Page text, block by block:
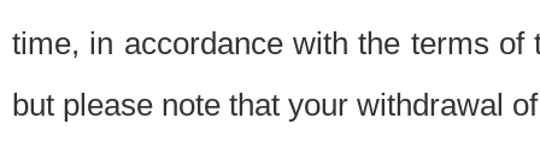
time, in accordance with the terms
but please note that your withdrawal